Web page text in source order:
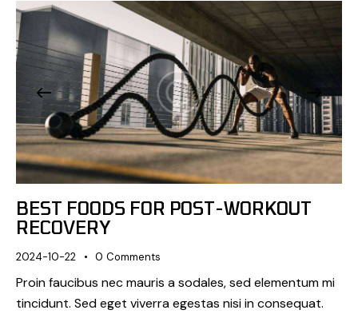
BEST FOODS FOR POST-WORKOUT
RECOVERY
2024-10-22 0 Comments
Proin faucibus nec mauris a sodales, sed elementum mi
tincidunt. Sed eget viverra egestas nisi in consequat.